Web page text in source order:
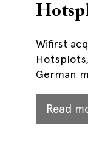
Wifirst
German
Read